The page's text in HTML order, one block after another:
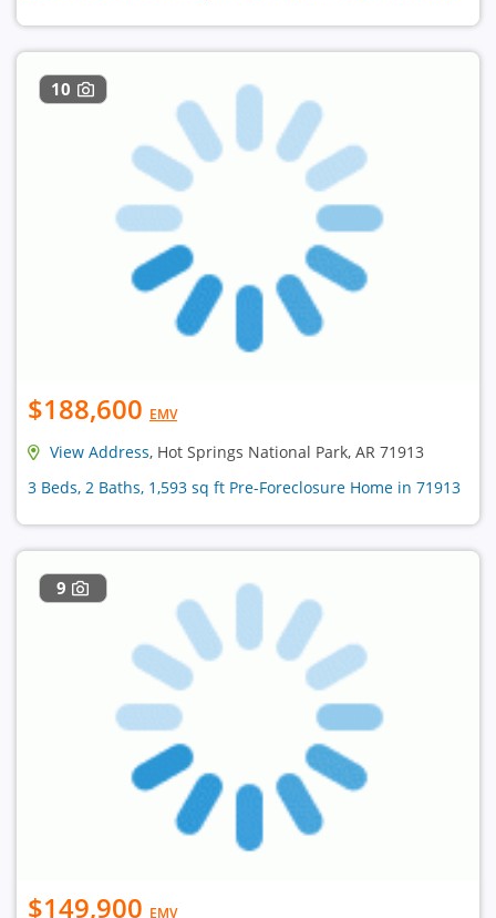
10
$188,600 EMV
View Address, Hot Springs National Park, AR 71913
3 Beds, 2 Baths, 1,593 sq ft Pre-Foreclosure Home in 71913
9
$149,900 EMV